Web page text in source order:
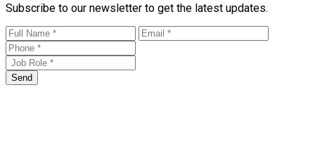
Subscribe to our newsletter to get the latest updates.
Send